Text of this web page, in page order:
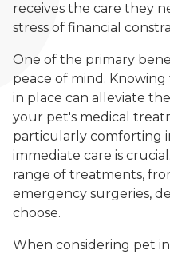
receives the care they
stress of financial
One of the primary
peace of mind.
in place can alleviate
your pet's medical
particularly comforting
immediate care is
range of treatments,
emergency surgeries,
choose.
When considering pet